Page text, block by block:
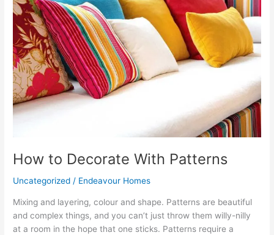
How to Decorate With Patterns
Uncategorized / Endeavour Homes
Mixing and layering, colour and shape. Patterns are beautiful
and complex things, and you can’t just throw them willy-nilly
at a room in the hope that one sticks. Patterns require a
Decorate
With
Patterns